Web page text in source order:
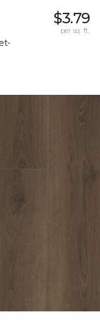
$3.79
per sq. ft.